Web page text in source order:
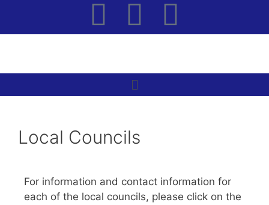
Local Councils
For information and contact information for
each of the local councils, please click on the